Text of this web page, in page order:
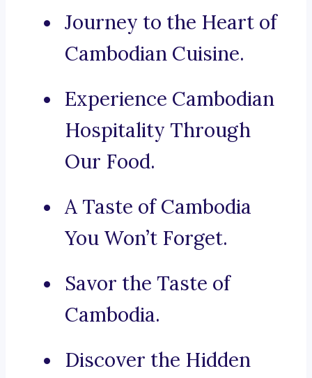
Journey to the Heart of
Cambodian Cuisine.
Experience Cambodian
Hospitality Through
Our Food.
A Taste of Cambodia
You Won’t Forget.
Savor the Taste of
Cambodia.
Discover the Hidden